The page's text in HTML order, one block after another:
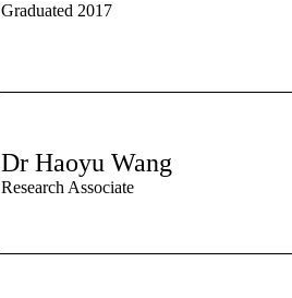
Graduated 2017
Dr Haoyu Wang
Research Associate